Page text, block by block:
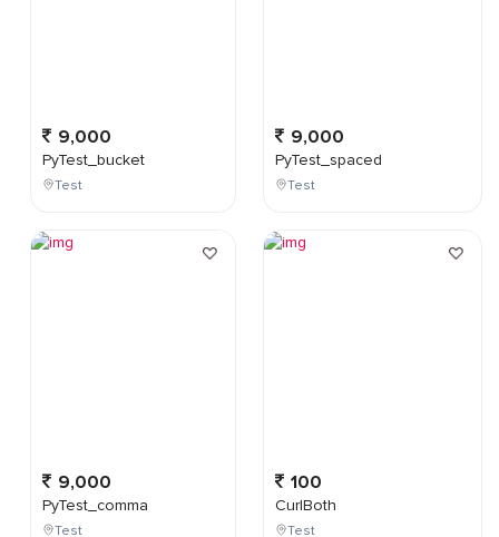
9,000
PyTest_bucket
Test
9,000
PyTest_comma
Test
9,000
PyTest_spaced
Test
100
CurlBoth
Test